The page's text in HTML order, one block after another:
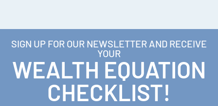
SIGN UP FOR OUR NEWSLETTER AND RECEIVE
YOUR
WEALTH EQUATION
CHECKLIST!